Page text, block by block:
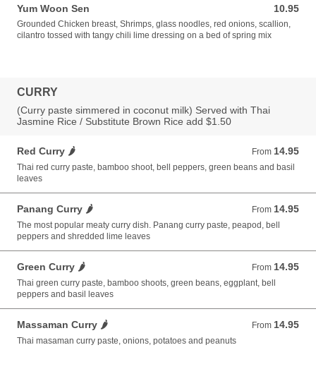
Yum Woon Sen 10.95
10.95 USD
Grounded Chicken breast, Shrimps, glass noodles, red onions, scallion,
cilantro tossed with tangy chili lime dressing on a bed of spring mix
CURRY
(Curry paste simmered in coconut milk) Served with Thai
Jasmine Rice / Substitute Brown Rice add $1.50
Red Curry 🌶️ From 14.95
From 14.95 USD
Thai red curry paste, bamboo shoot, bell peppers, green beans and basil
leaves
Panang Curry 🌶️ From 14.95
From 14.95 USD
The most popular meaty curry dish. Panang curry paste, peapod, bell
peppers and shredded lime leaves
Green Curry 🌶️ From 14.95
From 14.95 USD
Thai green curry paste, bamboo shoots, green beans, eggplant, bell
peppers and basil leaves
Massaman Curry 🌶️ From 14.95
From 14.95 USD
Thai masaman curry paste, onions, potatoes and peanuts